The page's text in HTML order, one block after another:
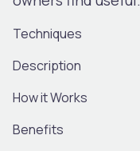
Techniques
Description
HowitWorks
Benefits